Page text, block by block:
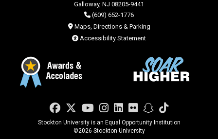
Galloway, NJ 08205-9441
(609) 652-1776
Maps, Directions & Parking
Accessibility Statement
Facebook
Twitter
YouTube
Instagram
LinkedIn
FlickrSnapchat
TikTok
Stockton University is an Equal Opportunity Institution
©2026 Stockton University